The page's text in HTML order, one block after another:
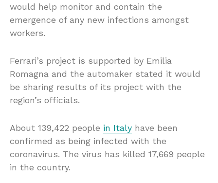
would help monitor and contain the
emergence of any new infections amongst
workers.
Ferrari’s project is supported by Emilia
Romagna and the automaker stated it would
be sharing results of its project with the
region’s officials.
About 139,422 people in Italy have been
confirmed as being infected with the
coronavirus. The virus has killed 17,669 people
in the country.